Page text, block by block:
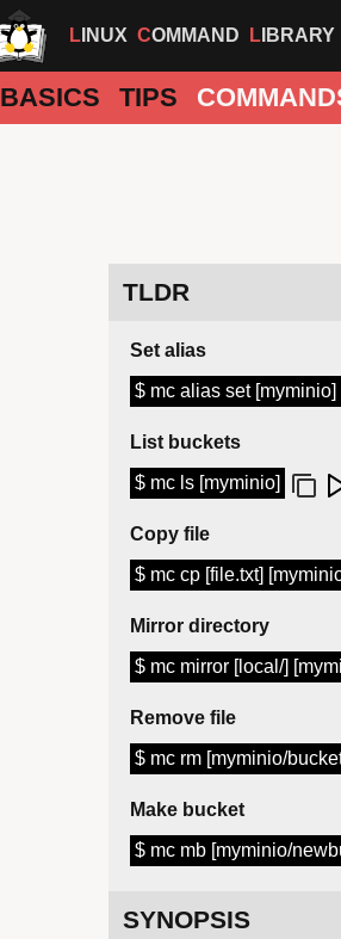
LINUX COMMAND LIBRARY
BASICS TIPS
TLDR
Set alias
$ mc alias set
List buckets
$ mc ls [myminio]
Copy file
$ mc cp [file.txt]
Mirror directory
$ mc mirror [local/]
Remove file
$ mc rm [myminio/
Make bucket
$ mc mb [myminio/
SYNOPSIS